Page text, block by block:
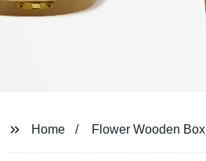
Home Flower Wooden Box